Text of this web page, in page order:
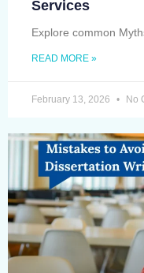
Services
Explore common
READ MORE »
February 13, 2026 No